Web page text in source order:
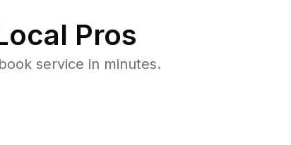
Pros
service in minutes.